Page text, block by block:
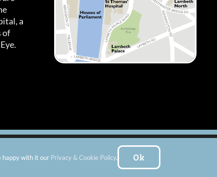
a
of
| Website by:FishVan Ltd
happy with it our Privacy & Cookie Policy. Ok